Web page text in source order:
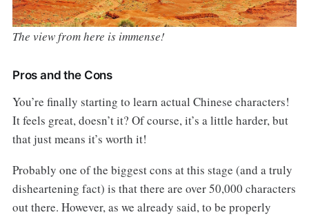
The view from here is immense!
Pros and the Cons
You’re finally starting to learn actual Chinese characters!
It feels great, doesn’t it? Of course, it’s a little harder, but
that just means it’s worth it!
Probably one of the biggest cons at this stage (and a truly
disheartening fact) is that there are over 50,000 characters
out there. However, as we already said, to be properly